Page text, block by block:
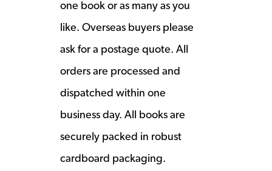
one book or as many as you
like. Overseas buyers please
ask for a postage quote. All
orders are processed and
dispatched within one
business day. All books are
securely packed in robust
cardboard packaging.